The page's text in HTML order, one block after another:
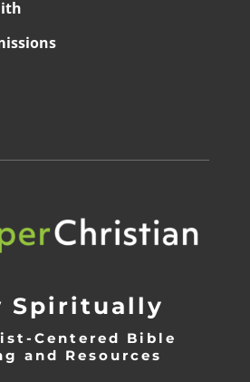
Spiritually
Centered Bible
and Resources